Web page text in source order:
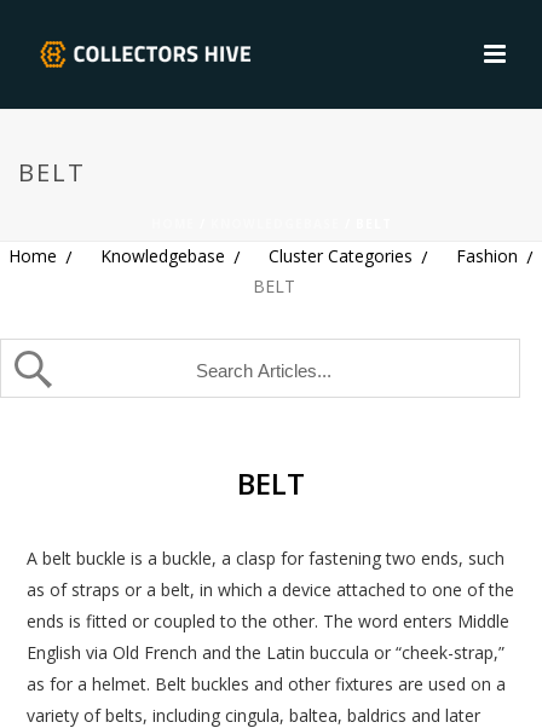
BELT
Home Knowledgebase Cluster Categories
Fashion
BELT
BELT
A belt buckle is a buckle, a clasp for fastening two ends, such
as of straps or a belt, in which a device attached to one of the
ends is fitted or coupled to the other. The word enters Middle
English via Old French and the Latin buccula or “cheek-strap,”
as for a helmet. Belt buckles and other fixtures are used on a
variety of belts, including cingula, baltea, baldrics and later